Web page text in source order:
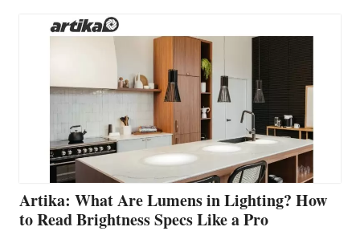
Artika: What Are Lumens in Lighting? How
to Read Brightness Specs Like a Pro